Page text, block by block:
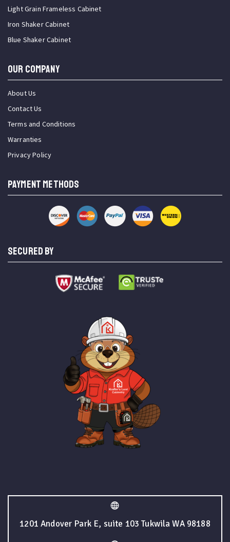
Light Grain Frameless Cabinet
Iron Shaker Cabinet
Blue Shaker Cabinet
OUR COMPANY
About Us
Contact Us
Terms and Conditions
Warranties
Privacy Policy
PAYMENT METHODS
SECURED BY
1201 Andover Park E, suite 103 Tukwila WA 98188